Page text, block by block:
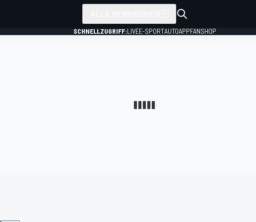
SCHNELLZUGRIFF:LIVEE-SPORTAUTOAPPFANSHOP